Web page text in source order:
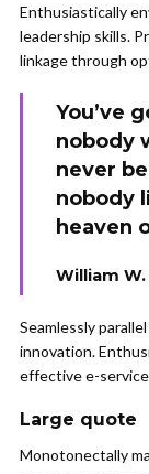
Enthusiastically
leadership skills.
linkage through
You’ve
nobody
never
nobody
heaven
William
Seamlessly
innovation.
effective e-
Large quote
Monotonectally